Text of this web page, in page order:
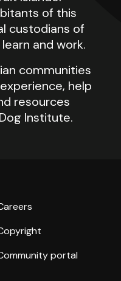
of this
custodians of
and work.
communities
help
resources
Institute.
portal